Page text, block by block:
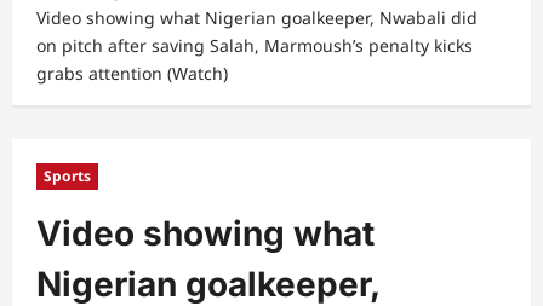
Video showing what Nigerian goalkeeper, Nwabali did
on pitch after saving Salah, Marmoush’s penalty kicks
grabs attention (Watch)
Sports
Video showing what
Nigerian goalkeeper,